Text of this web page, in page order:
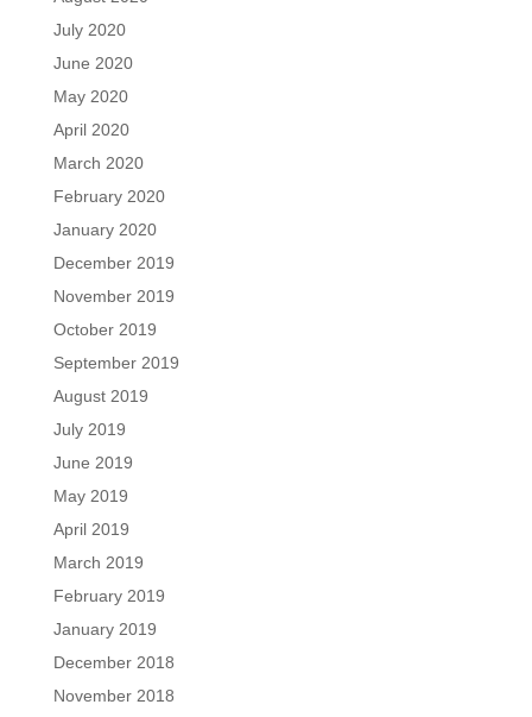
July 2020
June 2020
May 2020
April 2020
March 2020
February 2020
January 2020
December 2019
November 2019
October 2019
September 2019
August 2019
July 2019
June 2019
May 2019
April 2019
March 2019
February 2019
January 2019
December 2018
November 2018